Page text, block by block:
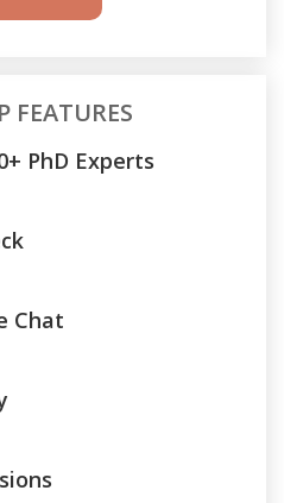
FEATURES
PhD Experts
Chat